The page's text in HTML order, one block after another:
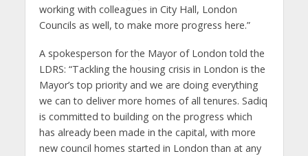
working with colleagues in City Hall, London
Councils as well, to make more progress here.”
A spokesperson for the Mayor of London told the
LDRS: “Tackling the housing crisis in London is the
Mayor’s top priority and we are doing everything
we can to deliver more homes of all tenures. Sadiq
is committed to building on the progress which
has already been made in the capital, with more
new council homes started in London than at any